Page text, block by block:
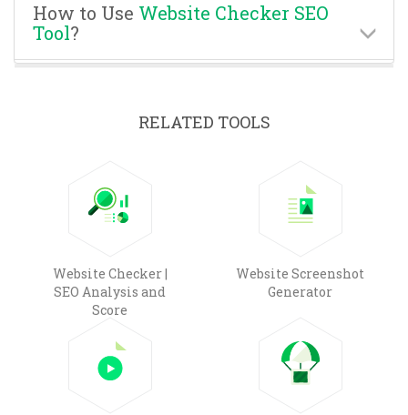
How to Use Website Checker SEO
Tool?
RELATED TOOLS
Website Checker |
SEO Analysis and
Score
Website Screenshot
Generator